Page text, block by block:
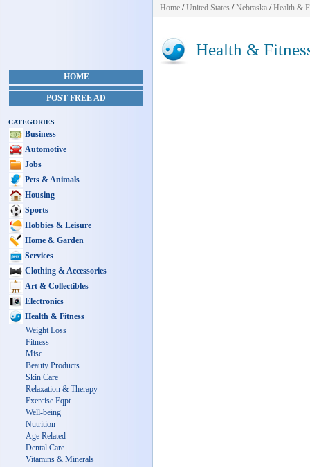
HOME
POST FREE AD
CATEGORIES
Business
Automotive
Jobs
Pets & Animals
Housing
Sports
Hobbies & Leisure
Home & Garden
Services
Clothing & Accessories
Art & Collectibles
Electronics
Health & Fitness
Weight Loss
Fitness
Misc
Beauty Products
Skin Care
Relaxation & Therapy
Exercise Eqpt
Well-being
Nutrition
Age Related
Dental Care
Vitamins & Minerals
Home /United States /Nebraska /Health &
Health &